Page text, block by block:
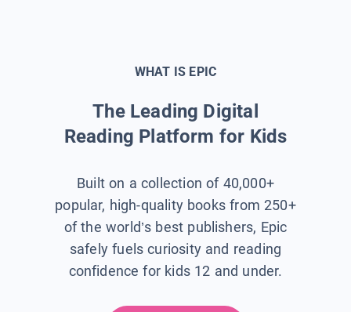
WHAT IS EPIC
The Leading Digital
Reading Platform for Kids
Built on a collection of 40,000+
popular, high-quality books from 250+
of the world’s best publishers, Epic
safely fuels curiosity and reading
confidence for kids 12 and under.